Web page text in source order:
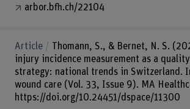
arbor.bfh.ch/22104
Article
Thomann, S., & Bernet, N. S.
injury incidence measurement as a
strategy: national trends in Switzerland.
wound care (Vol. 33, Issue 9). MA
https://doi.org/10.24451/dspace/11300